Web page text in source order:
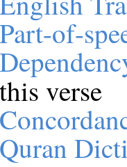
Part-of-
this verse
Quran